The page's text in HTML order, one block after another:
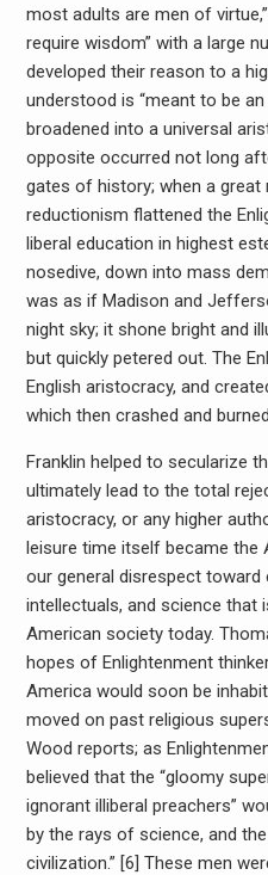
most adults are men of
require wisdom” with a large
developed their reason to a
understood is “meant to be
broadened into a universal
opposite occurred not long
gates of history; when a
reductionism flattened the
liberal education in highest
nosedive, down into mass
was as if Madison and
night sky; it shone bright and
but quickly petered out. The
English aristocracy, and
which then crashed and
Franklin helped to secularize
ultimately lead to the total
aristocracy, or any higher
leisure time itself became the
our general disrespect toward
intellectuals, and science that
American society today.
hopes of Enlightenment
America would soon be
moved on past religious
Wood reports; as
believed that the “gloomy
ignorant illiberal preachers”
by the rays of science, and
civilization.” [6] These men